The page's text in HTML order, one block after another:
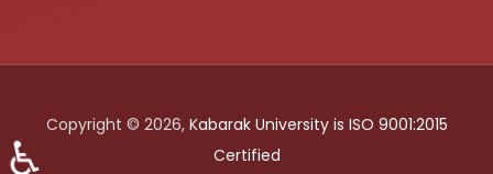
Copyright © 2026, Kabarak University is ISO 9001:2015
Certified